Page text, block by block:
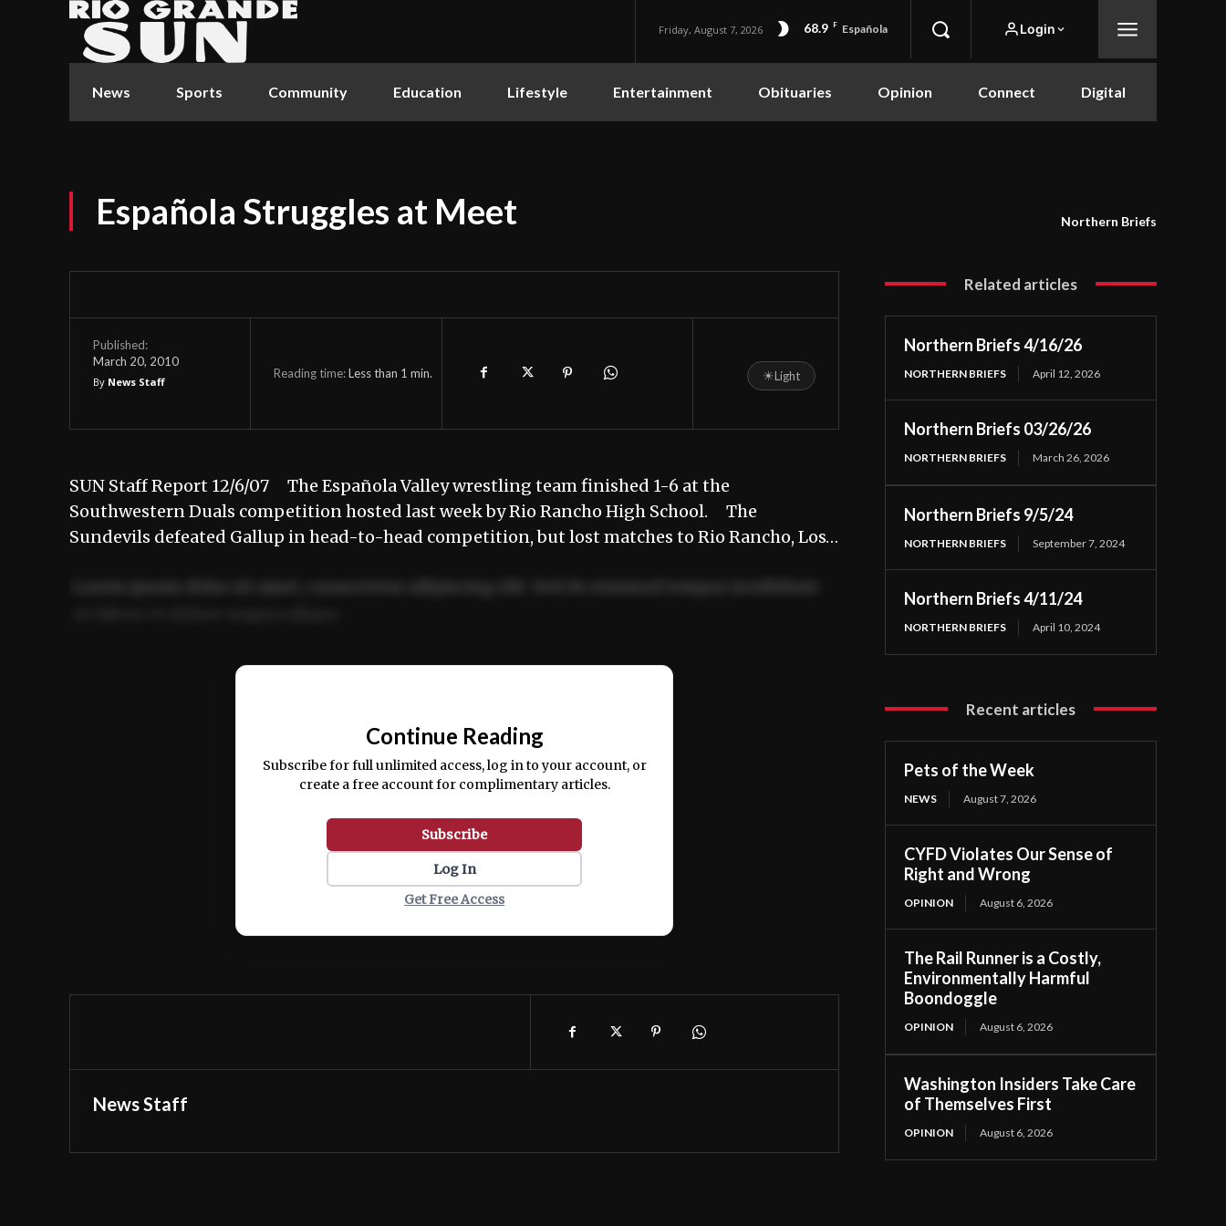
Friday, August 7, 2026 68.9 F Española Login
News Sports Community Education Lifestyle Entertainment Obituaries Opinion Connect Digital
Española Struggles at Meet Northern Briefs
Published:
March 20, 2010
By News Staff
Reading time:Less than 1 min. ☀Light
SUN Staff Report 12/6/07 The Española Valley wrestling team finished 1-6 at the
Southwestern Duals competition hosted last week by Rio Rancho High School. The
Sundevils defeated Gallup in head-to-head competition, but lost matches to Rio Rancho, Los…
Ut enim ad minim veniam, quis nostrud exercitation ullamco laboris nisi ut aliquip ex ea
Continue Reading
Subscribe for full unlimited access, log in to your account, or
create a free account for complimentary articles.
Subscribe
Log In
Get Free Access
News Staff
Related articles
Northern Briefs 4/16/26
NORTHERN BRIEFS April 12, 2026
Northern Briefs 03/26/26
NORTHERN BRIEFS March 26, 2026
Northern Briefs 9/5/24
NORTHERN BRIEFS September 7, 2024
Northern Briefs 4/11/24
NORTHERN BRIEFS April 10, 2024
Recent articles
Pets of the Week
NEWS August 7, 2026
CYFD Violates Our Sense of
Right and Wrong
OPINION August 6, 2026
The Rail Runner is a Costly,
Environmentally Harmful
Boondoggle
OPINION August 6, 2026
Washington Insiders Take Care
of Themselves First
OPINION August 6, 2026